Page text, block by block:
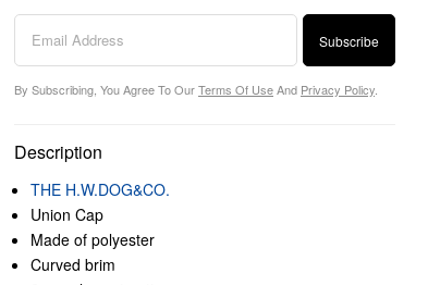
Subscribe
By Subscribing, You Agree To OurTerms Of UseAnd Privacy Policy
Description
THE H.W.DOG&CO.
Union Cap
Made of polyester
Curved brim